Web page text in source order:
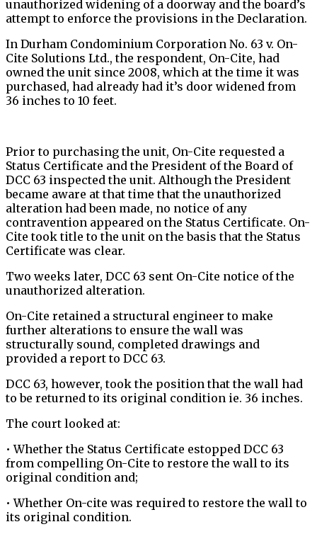
unauthorized widening of a doorway and the board’s
attempt to enforce the provisions in the Declaration.
In Durham Condominium Corporation No. 63 v. On-
Cite Solutions Ltd., the respondent, On-Cite, had
owned the unit since 2008, which at the time it was
purchased, had already had it’s door widened from
36 inches to 10 feet.
Prior to purchasing the unit, On-Cite requested a
Status Certificate and the President of the Board of
DCC 63 inspected the unit. Although the President
became aware at that time that the unauthorized
alteration had been made, no notice of any
contravention appeared on the Status Certificate. On-
Cite took title to the unit on the basis that the Status
Certificate was clear.
Two weeks later, DCC 63 sent On-Cite notice of the
unauthorized alteration.
On-Cite retained a structural engineer to make
further alterations to ensure the wall was
structurally sound, completed drawings and
provided a report to DCC 63.
DCC 63, however, took the position that the wall had
to be returned to its original condition ie. 36 inches.
The court looked at:
• Whether the Status Certificate estopped DCC 63
from compelling On-Cite to restore the wall to its
original condition and;
• Whether On-cite was required to restore the wall to
its original condition.